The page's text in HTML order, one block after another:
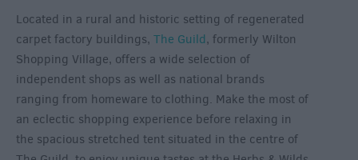
Located in a rural and historic setting of regenerated
carpet factory buildings, The Guild, formerly Wilton
Shopping Village, offers a wide selection of
independent shops as well as national brands
ranging from homeware to clothing. Make the most of
an eclectic shopping experience before relaxing in
the spacious stretched tent situated in the centre of